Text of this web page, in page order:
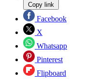
Copy link
Facebook
X
Whatsapp
Pinterest
Flipboard